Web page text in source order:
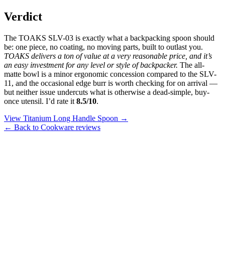
Verdict
The TOAKS SLV-03 is exactly what a backpacking spoon should
be: one piece, no coating, no moving parts, built to outlast you.
TOAKS delivers a ton of value at a very reasonable price, and it’s
an easy investment for any level or style of backpacker. The all-
matte bowl is a minor ergonomic concession compared to the SLV-
11, and the occasional edge burr is worth checking for on arrival —
but neither issue undercuts what is otherwise a dead-simple, buy-
once utensil. I’d rate it 8.5/10.
View Titanium Long Handle Spoon →
← Back to Cookware reviews